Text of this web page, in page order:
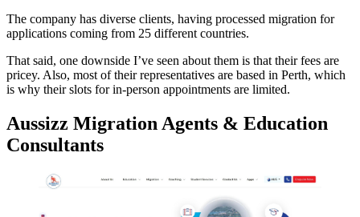
The company has diverse clients, having processed migration for
applications coming from 25 different countries.
That said, one downside I’ve seen about them is that their fees are
pricey. Also, most of their representatives are based in Perth, which
is why their slots for in-person appointments are limited.
Aussizz Migration Agents & Education
Consultants